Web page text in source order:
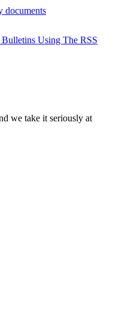
documents
Using The RSS
we take it seriously at